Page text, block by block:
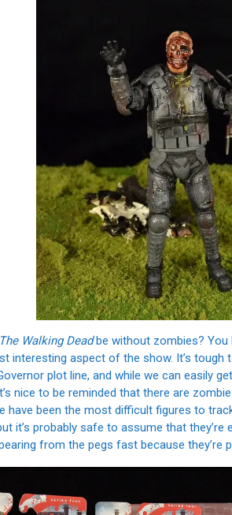
The Walking Deadbe without zombies? You
interesting aspect of the show. It’s tough
plot line, and while we can easily
nice to be reminded that there are
have been the most difficult figures to
it’s probably safe to assume that they’re
from the pegs fast because